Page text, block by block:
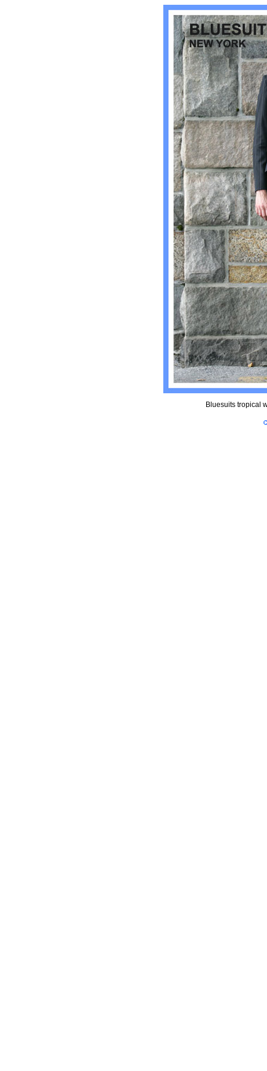
Bluesuits tropical